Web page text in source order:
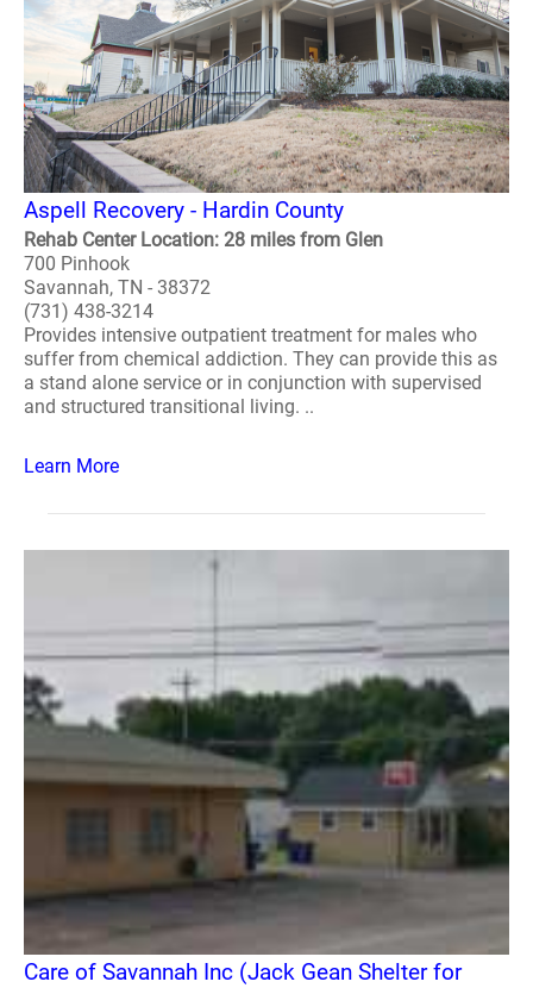
Aspell Recovery - Hardin County
Rehab Center Location: 28 miles from Glen
700 Pinhook
Savannah, TN - 38372
(731) 438-3214
Provides intensive outpatient treatment for males who
suffer from chemical addiction. They can provide this as
a stand alone service or in conjunction with supervised
and structured transitional living. ..
Learn More
Care of Savannah Inc (Jack Gean Shelter for